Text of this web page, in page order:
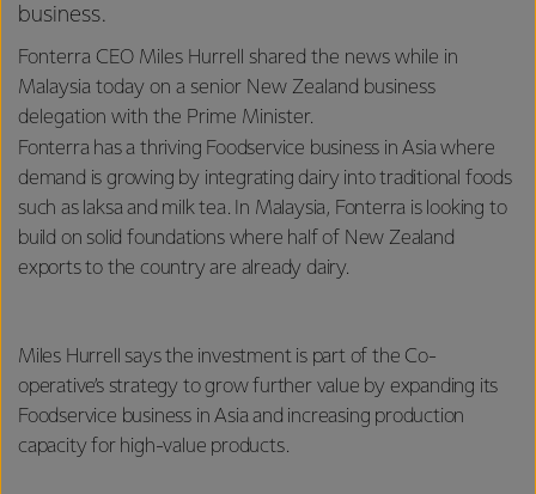
business.
Fonterra CEO Miles Hurrell shared the news while in
Malaysia today on a senior New Zealand business
delegation with the Prime Minister.
Fonterra has a thriving Foodservice business in Asia where
demand is growing by integrating dairy into traditional foods
such as laksa and milk tea. In Malaysia, Fonterra is looking to
build on solid foundations where half of New Zealand
exports to the country are already dairy.
Miles Hurrell says the investment is part of the Co-
operative’s strategy to grow further value by expanding its
Foodservice business in Asia and increasing production
capacity for high-value products.